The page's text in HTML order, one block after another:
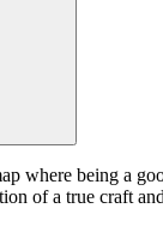
where being a
of a true craft